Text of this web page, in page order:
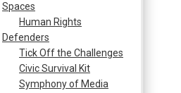
Spaces
Human Rights
Defenders
Tick Off the Challenges
Civic Survival Kit
Symphony of Media